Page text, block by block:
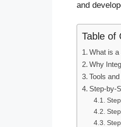
and
Table of
What is
Why
Tools
Step-by-